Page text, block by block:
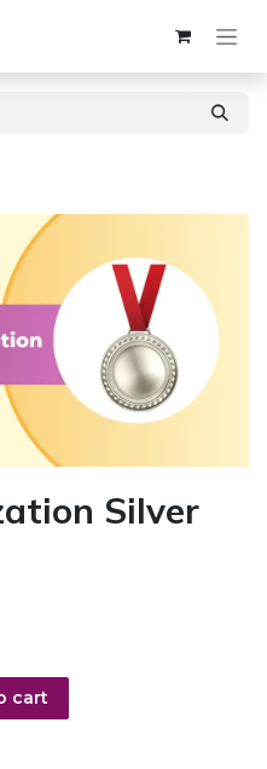
Silver
cart